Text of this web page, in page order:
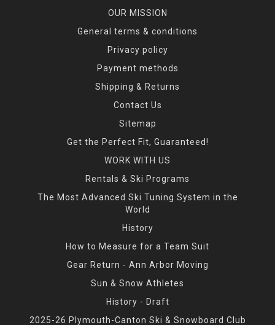
OUR MISSION
General terms & conditions
Privacy policy
Payment methods
Shipping & Returns
Contact Us
Sitemap
Get the Perfect Fit, Guaranteed!
WORK WITH US
Rentals & Ski Programs
The Most Advanced Ski Tuning System in the
World
History
How to Measure for a Team Suit
Gear Return - Ann Arbor Moving
Sun & Snow Athletes
History - Draft
2025-26 Plymouth-Canton Ski & Snowboard Club